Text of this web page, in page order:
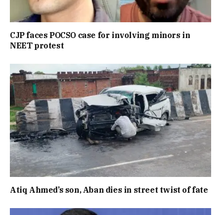
CJP faces POCSO case for involving minors in
NEET protest
Atiq Ahmed’s son, Aban dies in street twist of fate